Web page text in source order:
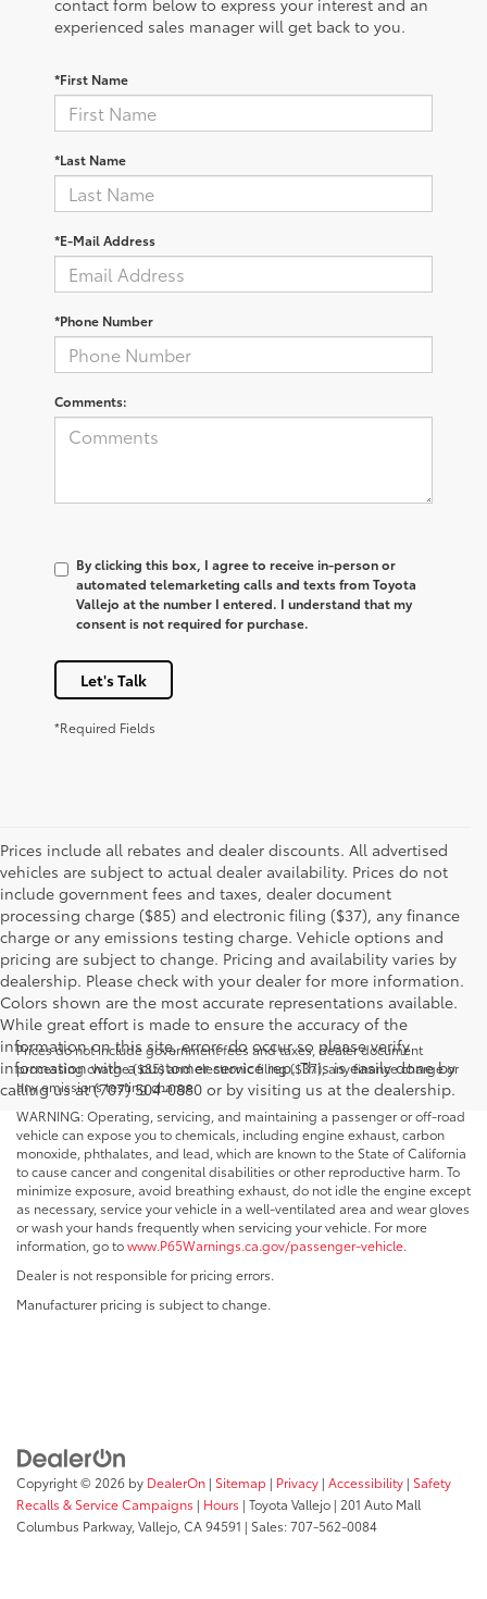
experienced sales manager will get back to you.
*First Name
*Last Name
*E-Mail Address
*Phone Number
Comments:
By clicking this box, I agree to receive in-person or
automated telemarketing calls and texts from Toyota
Vallejo at the number I entered. I understand that my
consent is not required for purchase.
Let's Talk
*Required Fields
Prices include all rebates and dealer discounts. All advertised
vehicles are subject to actual dealer availability. Prices do not
include government fees and taxes, dealer document
processing charge ($85) and electronic filing ($37), any finance
charge or any emissions testing charge. Vehicle options and
pricing are subject to change. Pricing and availability varies by
dealership. Please check with your dealer for more information.
Colors shown are the most accurate representations available.
While great effort is made to ensure the accuracy of the
information on this site, errors do occur so please verify
information with a customer service rep. This is easily done by
calling us at (707) 504-0880 or by visiting us at the dealership.
Prices do not include government fees and taxes, dealer document
processing charge ($85) and electronic filing ($37), any finance charge or
any emissions testing charge.
WARNING: Operating, servicing, and maintaining a passenger or off-road
vehicle can expose you to chemicals, including engine exhaust, carbon
monoxide, phthalates, and lead, which are known to the State of California
to cause cancer and congenital disabilities or other reproductive harm. To
minimize exposure, avoid breathing exhaust, do not idle the engine except
as necessary, service your vehicle in a well-ventilated area and wear gloves
or wash your hands frequently when servicing your vehicle. For more
information, go towww.P65Warnings.ca.gov/passenger-vehicle.
Dealer is not responsible for pricing errors.
Manufacturer pricing is subject to change.
Copyright © 2026 by DealerOn | Sitemap | Privacy | Accessibility | Safety
Recalls & Service Campaigns | Hours | Toyota Vallejo | 201 Auto Mall
Columbus Parkway, Vallejo, CA94591 | Sales:707-562-0084